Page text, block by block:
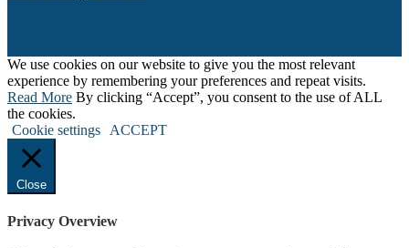
We use cookies on our website to give you the most relevant
experience by remembering your preferences and repeat visits.
Read More By clicking “Accept”, you consent to the use of ALL
the cookies.
Cookie settings
ACCEPT
Close
Privacy Overview